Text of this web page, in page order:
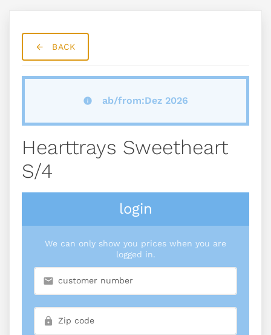
BACK
ab/from:Dez 2026
Hearttrays Sweetheart
S/4
login
We can only show you prices when you are
logged in.